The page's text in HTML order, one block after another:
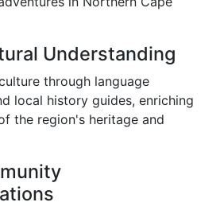
Understanding
through language
local history guides, enriching
the region's heritage and